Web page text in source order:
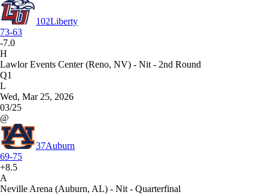
102Liberty
73-63
-7.0
H
Lawlor Events Center (Reno, NV) - Nit - 2nd Round
Q1
L
Wed, Mar 25, 2026
03/25
@
37Auburn
69-75
+8.5
A
Neville Arena (Auburn, AL) - Nit - Quarterfinal